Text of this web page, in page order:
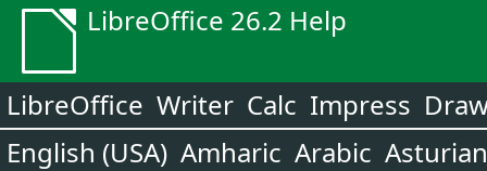
LibreOffice 26.2 Help
LibreOffice Writer Calc Impress
English (USA) Amharic Arabic Asturian